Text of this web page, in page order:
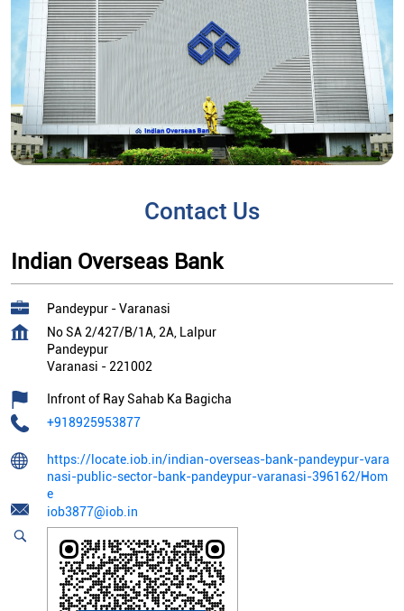
Contact Us
Indian Overseas Bank
Pandeypur - Varanasi
No SA 2/427/B/1A, 2A, Lalpur
Pandeypur
Varanasi - 221002
Infront of Ray Sahab Ka Bagicha
+918925953877
https://locate.iob.in/indian-overseas-bank-pandeypur-vara
nasi-public-sector-bank-pandeypur-varanasi-396162/Hom
e
iob3877@iob.in